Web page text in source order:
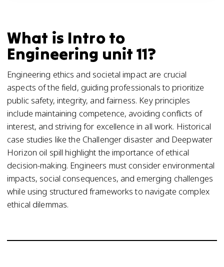
What is Intro to
Engineering unit 11?
Engineering ethics and societal impact are crucial
aspects of the field, guiding professionals to prioritize
public safety, integrity, and fairness. Key principles
include maintaining competence, avoiding conflicts of
interest, and striving for excellence in all work. Historical
case studies like the Challenger disaster and Deepwater
Horizon oil spill highlight the importance of ethical
decision-making. Engineers must consider environmental
impacts, social consequences, and emerging challenges
while using structured frameworks to navigate complex
ethical dilemmas.